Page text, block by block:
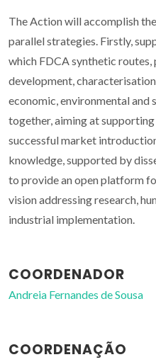
The Action will accomplish
parallel strategies. Firstly,
which FDCA synthetic
development,
economic, environmental and
together, aiming at
successful market
knowledge, supported by
to provide an open platform
vision addressing research,
industrial implementation.
COORDENADOR
Andreia Fernandes de Sousa
COORDENAÇÃO